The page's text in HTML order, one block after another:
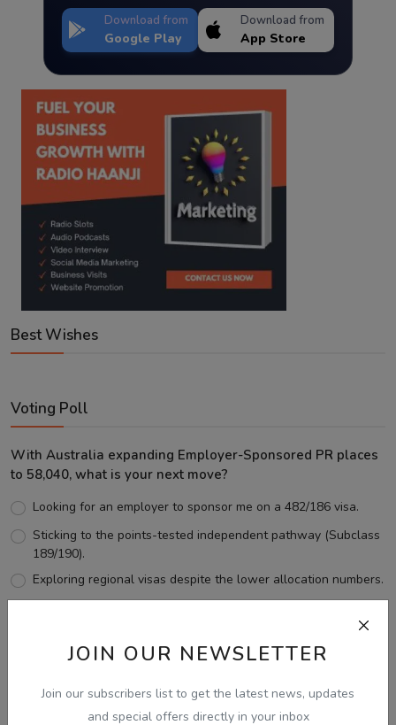
JOIN OUR NEWSLETTER
Join our subscribers list to get the latest news, updates
and special offers directly in your inbox
Download from
Google Play
Download from
App Store
Best Wishes
Voting Poll
With Australia expanding Employer-Sponsored PR places
to 58,040, what is your next move?
Looking for an employer to sponsor me on a 482/186 visa.
Sticking to the points-tested independent pathway (Subclass
189/190).
Exploring regional visas despite the lower allocation numbers.
View Results